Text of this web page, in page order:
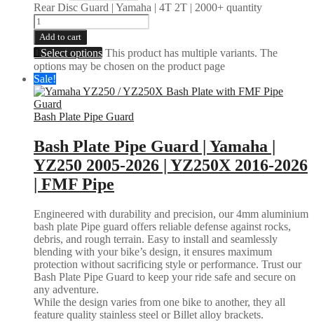
Rear Disc Guard | Yamaha | 4T 2T | 2000+ quantity
Add to cart
Select options This product has multiple variants. The
options may be chosen on the product page
Sale!
Bash Plate Pipe Guard
Bash Plate Pipe Guard | Yamaha |
YZ250 2005-2026 | YZ250X 2016-2026
| FMF Pipe
Engineered with durability and precision, our 4mm aluminium
bash plate Pipe guard offers reliable defense against rocks,
debris, and rough terrain. Easy to install and seamlessly
blending with your bike’s design, it ensures maximum
protection without sacrificing style or performance. Trust our
Bash Plate Pipe Guard to keep your ride safe and secure on
any adventure.
While the design varies from one bike to another, they all
feature quality stainless steel or Billet alloy brackets.